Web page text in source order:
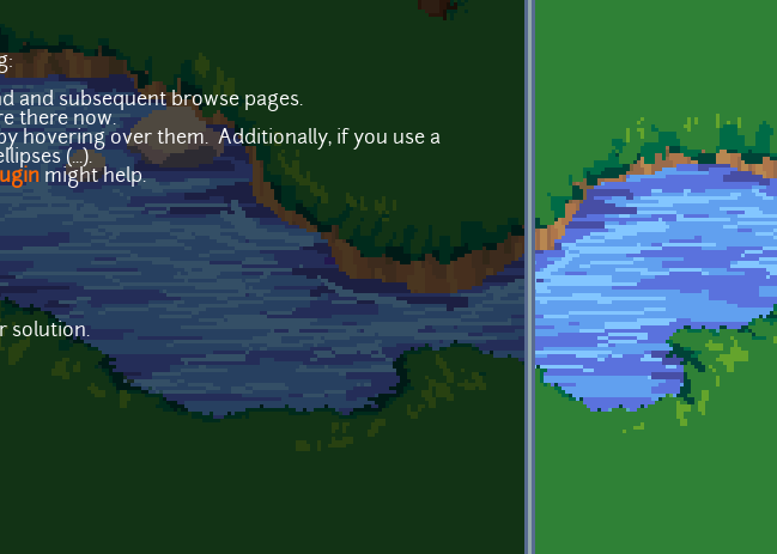
and subsequent browse pages.
there now.
hovering over them. Additionally, if you use a
(...).
might help.
solution.